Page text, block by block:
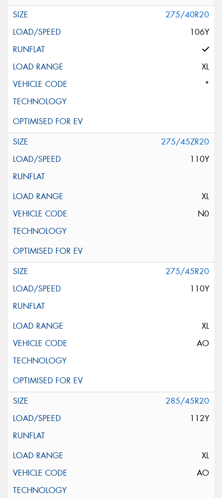
275/40R20
106Y
XL
*
275/45ZR20
110Y
XL
N0
275/45R20
110Y
XL
AO
285/45R20
112Y
XL
AO